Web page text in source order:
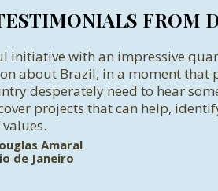
FROM
initiative with an impressive
about Brazil, in a moment that
desperately need to hear
projects that can help,
Amaral
de Janeiro